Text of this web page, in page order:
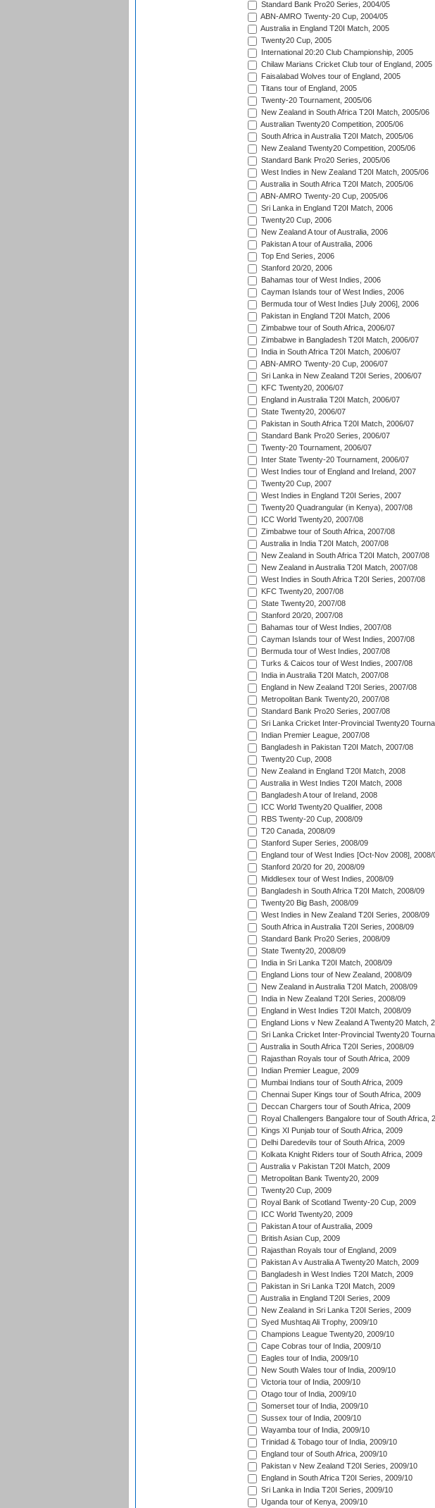
Standard Bank Pro20 Series, 2004/05
ABN-AMRO Twenty-20 Cup, 2004/05
Australia in England T20I Match, 2005
Twenty20 Cup, 2005
International 20:20 Club Championship, 2005
Chilaw Marians Cricket Club tour of England, 2005
Faisalabad Wolves tour of England, 2005
Titans tour of England, 2005
Twenty-20 Tournament, 2005/06
New Zealand in South Africa T20I Match, 2005/06
Australian Twenty20 Competition, 2005/06
South Africa in Australia T20I Match, 2005/06
New Zealand Twenty20 Competition, 2005/06
Standard Bank Pro20 Series, 2005/06
West Indies in New Zealand T20I Match, 2005/06
Australia in South Africa T20I Match, 2005/06
ABN-AMRO Twenty-20 Cup, 2005/06
Sri Lanka in England T20I Match, 2006
Twenty20 Cup, 2006
New Zealand A tour of Australia, 2006
Pakistan A tour of Australia, 2006
Top End Series, 2006
Stanford 20/20, 2006
Bahamas tour of West Indies, 2006
Cayman Islands tour of West Indies, 2006
Bermuda tour of West Indies [July 2006], 2006
Pakistan in England T20I Match, 2006
Zimbabwe tour of South Africa, 2006/07
Zimbabwe in Bangladesh T20I Match, 2006/07
India in South Africa T20I Match, 2006/07
ABN-AMRO Twenty-20 Cup, 2006/07
Sri Lanka in New Zealand T20I Series, 2006/07
KFC Twenty20, 2006/07
England in Australia T20I Match, 2006/07
State Twenty20, 2006/07
Pakistan in South Africa T20I Match, 2006/07
Standard Bank Pro20 Series, 2006/07
Twenty-20 Tournament, 2006/07
Inter State Twenty-20 Tournament, 2006/07
West Indies tour of England and Ireland, 2007
Twenty20 Cup, 2007
West Indies in England T20I Series, 2007
Twenty20 Quadrangular (in Kenya), 2007/08
ICC World Twenty20, 2007/08
Zimbabwe tour of South Africa, 2007/08
Australia in India T20I Match, 2007/08
New Zealand in South Africa T20I Match, 2007/08
New Zealand in Australia T20I Match, 2007/08
West Indies in South Africa T20I Series, 2007/08
KFC Twenty20, 2007/08
State Twenty20, 2007/08
Stanford 20/20, 2007/08
Bahamas tour of West Indies, 2007/08
Cayman Islands tour of West Indies, 2007/08
Bermuda tour of West Indies, 2007/08
Turks & Caicos tour of West Indies, 2007/08
India in Australia T20I Match, 2007/08
England in New Zealand T20I Series, 2007/08
Metropolitan Bank Twenty20, 2007/08
Standard Bank Pro20 Series, 2007/08
Sri Lanka Cricket Inter-Provincial Twenty20
Indian Premier League, 2007/08
Bangladesh in Pakistan T20I Match, 2007/08
Twenty20 Cup, 2008
New Zealand in England T20I Match, 2008
Australia in West Indies T20I Match, 2008
Bangladesh A tour of Ireland, 2008
ICC World Twenty20 Qualifier, 2008
RBS Twenty-20 Cup, 2008/09
T20 Canada, 2008/09
Stanford Super Series, 2008/09
England tour of West Indies [Oct-Nov 2008], 2008/
Stanford 20/20 for 20, 2008/09
Middlesex tour of West Indies, 2008/09
Bangladesh in South Africa T20I Match, 2008/09
Twenty20 Big Bash, 2008/09
West Indies in New Zealand T20I Series, 2008/09
South Africa in Australia T20I Series, 2008/09
Standard Bank Pro20 Series, 2008/09
State Twenty20, 2008/09
India in Sri Lanka T20I Match, 2008/09
England Lions tour of New Zealand, 2008/09
New Zealand in Australia T20I Match, 2008/09
India in New Zealand T20I Series, 2008/09
England in West Indies T20I Match, 2008/09
England Lions v New Zealand A Twenty20 Match,
Sri Lanka Cricket Inter-Provincial Twenty20
Australia in South Africa T20I Series, 2008/09
Rajasthan Royals tour of South Africa, 2009
Indian Premier League, 2009
Mumbai Indians tour of South Africa, 2009
Chennai Super Kings tour of South Africa, 2009
Deccan Chargers tour of South Africa, 2009
Royal Challengers Bangalore tour of South Africa,
Kings XI Punjab tour of South Africa, 2009
Delhi Daredevils tour of South Africa, 2009
Kolkata Knight Riders tour of South Africa, 2009
Australia v Pakistan T20I Match, 2009
Metropolitan Bank Twenty20, 2009
Twenty20 Cup, 2009
Royal Bank of Scotland Twenty-20 Cup, 2009
ICC World Twenty20, 2009
Pakistan A tour of Australia, 2009
British Asian Cup, 2009
Rajasthan Royals tour of England, 2009
Pakistan A v Australia A Twenty20 Match, 2009
Bangladesh in West Indies T20I Match, 2009
Pakistan in Sri Lanka T20I Match, 2009
Australia in England T20I Series, 2009
New Zealand in Sri Lanka T20I Series, 2009
Syed Mushtaq Ali Trophy, 2009/10
Champions League Twenty20, 2009/10
Cape Cobras tour of India, 2009/10
Eagles tour of India, 2009/10
New South Wales tour of India, 2009/10
Victoria tour of India, 2009/10
Otago tour of India, 2009/10
Somerset tour of India, 2009/10
Sussex tour of India, 2009/10
Wayamba tour of India, 2009/10
Trinidad & Tobago tour of India, 2009/10
England tour of South Africa, 2009/10
Pakistan v New Zealand T20I Series, 2009/10
England in South Africa T20I Series, 2009/10
Sri Lanka in India T20I Series, 2009/10
Uganda tour of Kenya, 2009/10